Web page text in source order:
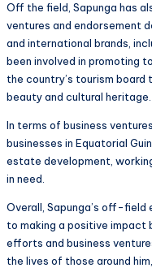
Off the field, Sapunga has
ventures and endorsement
and international brands,
been involved in promoting
the country’s tourism board
beauty and cultural heritage.
In terms of business
businesses in Equatorial
estate development,
in need.
Overall, Sapunga’s off-
to making a positive impact
efforts and business
the lives of those around